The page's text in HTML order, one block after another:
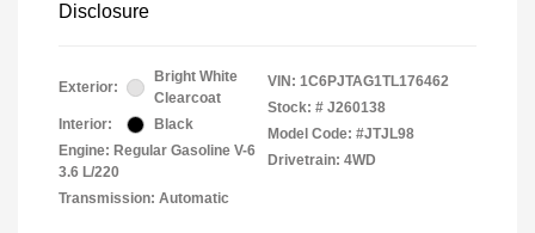
Disclosure
Exterior:
Bright White
Clearcoat
Interior:
Black
Engine: Regular Gasoline V-6
3.6 L/220
Transmission: Automatic
VIN: 1C6PJTAG1TL176462
Stock: # J260138
Model Code: #JTJL98
Drivetrain: 4WD